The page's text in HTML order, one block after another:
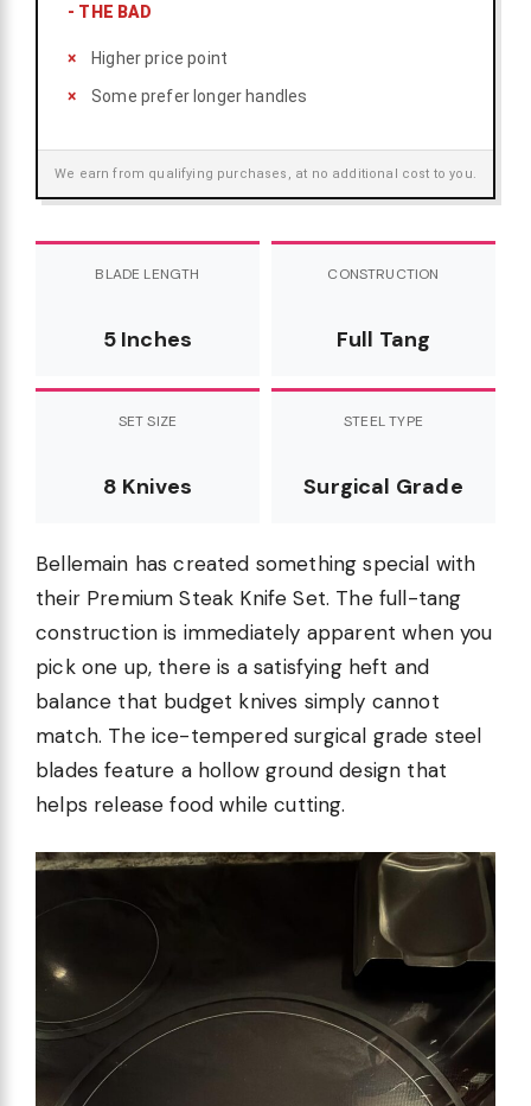
- THE BAD
Higher price point
Some prefer longer handles
We earn from qualifying purchases, at no additional cost to you.
BLADE LENGTH
5 Inches
CONSTRUCTION
Full Tang
SET SIZE
8 Knives
STEEL TYPE
Surgical Grade
Bellemain has created something special with
their Premium Steak Knife Set. The full-tang
construction is immediately apparent when you
pick one up, there is a satisfying heft and
balance that budget knives simply cannot
match. The ice-tempered surgical grade steel
blades feature a hollow ground design that
helps release food while cutting.